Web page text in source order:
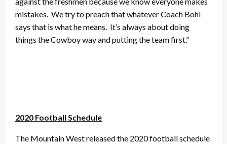
mistakes. We try to preach that whatever Coach Bohl
says that is what he means. It’s always about doing
things the Cowboy way and putting the team first.”
2020 Football Schedule
The Mountain West released the 2020 football schedule